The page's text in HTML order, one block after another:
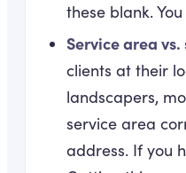
these blank.
Service area
clients at their
landscapers,
service area
address. If you